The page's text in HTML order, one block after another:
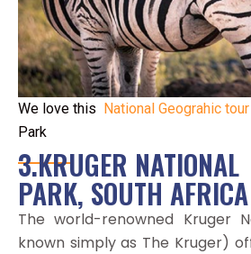
We love this National Geograhic tour
Park
3.KRUGER NATIONAL
PARK, SOUTH AFRICA
The world-renowned Kruger
known simply as The Kruger)